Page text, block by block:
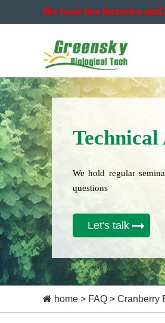
We have five factories
We hold regular
questions
Let's talk
home > FAQ > Cranberry